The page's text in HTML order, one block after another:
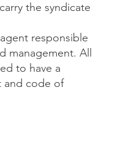
the syndicate
responsible
management. All
to have a
and code of